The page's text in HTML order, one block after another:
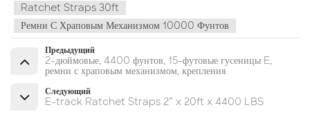
Ratchet Straps 30ft
Ремни С Храповым Механизмом 10000 Фунтов
Предыдущий
2-дюймовые, 4400 фунтов, 15-футовые гусеницы E,
ремни с храповым механизмом, крепления
Следующий
E-track Ratchet Straps 2” x 20ft x 4400 LBS